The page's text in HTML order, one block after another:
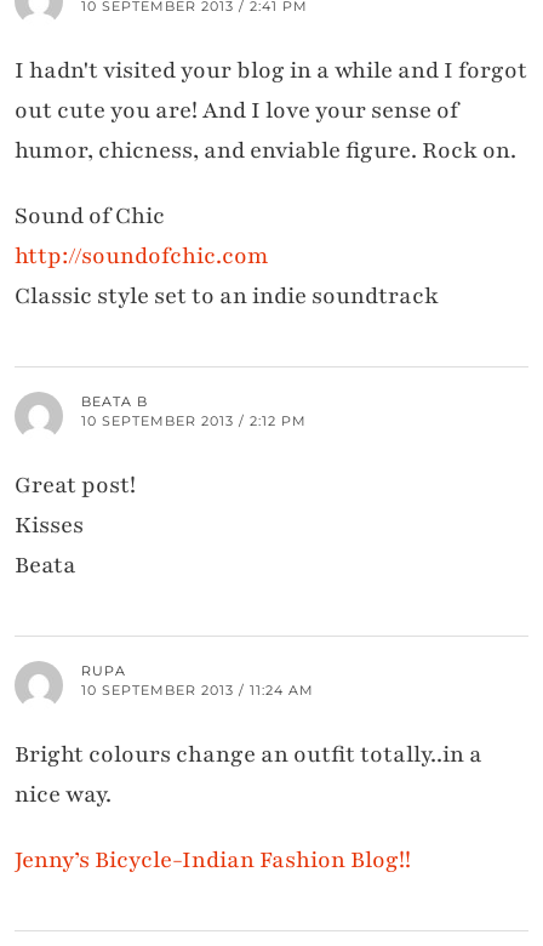
10 SEPTEMBER 2013 / 2:41 PM
I hadn't visited your blog in a while and I forgot
out cute you are! And I love your sense of
humor, chicness, and enviable figure. Rock on.
Sound of Chic
http://soundofchic.com
Classic style set to an indie soundtrack
BEATA B
10 SEPTEMBER 2013 / 2:12 PM
Great post!
Kisses
Beata
RUPA
10 SEPTEMBER 2013 / 11:24 AM
Bright colours change an outfit totally..in a
nice way.
Jenny’s Bicycle-Indian Fashion Blog!!